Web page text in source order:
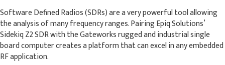
Software Defined Radios (SDRs) are a very powerful tool allowing
the analysis of many frequency ranges. Pairing Epiq Solutions’
Sidekiq Z2 SDR with the Gateworks rugged and industrial single
board computer creates a platform that can excel in any embedded
RF application.